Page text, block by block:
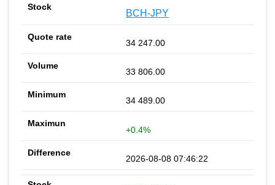
BCH-JPY
34 247.00
33 806.00
34 489.00
+0.4%
2026-08-08 07:46:22